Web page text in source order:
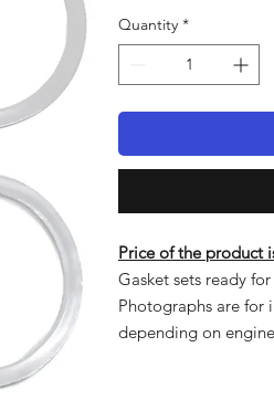
Quantity *
Price of the product
Gasket sets ready
Photographs are for
depending on